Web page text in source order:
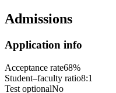
Admissions
Application info
Acceptance rate68%
Student–faculty ratio8:1
Test optionalNo